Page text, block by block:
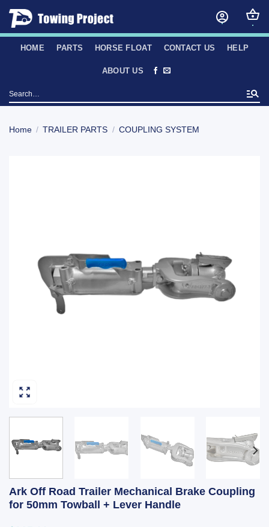
Skip
content
HOME PARTS HORSE FLOAT CONTACT US HELP
ABOUT US
Search
for:
Home / TRAILER PARTS / COUPLING SYSTEM
Ark Off Road Trailer Mechanical Brake Coupling
for 50mm Towball + Lever Handle